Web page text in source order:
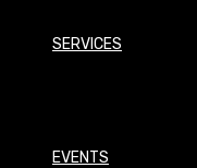
SERVICES
EVENTS